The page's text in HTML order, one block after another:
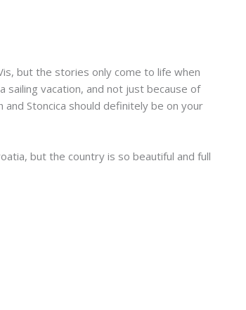
but the stories only come to life when
sailing vacation, and not just because of
Stoncica should definitely be on your
but the country is so beautiful and full